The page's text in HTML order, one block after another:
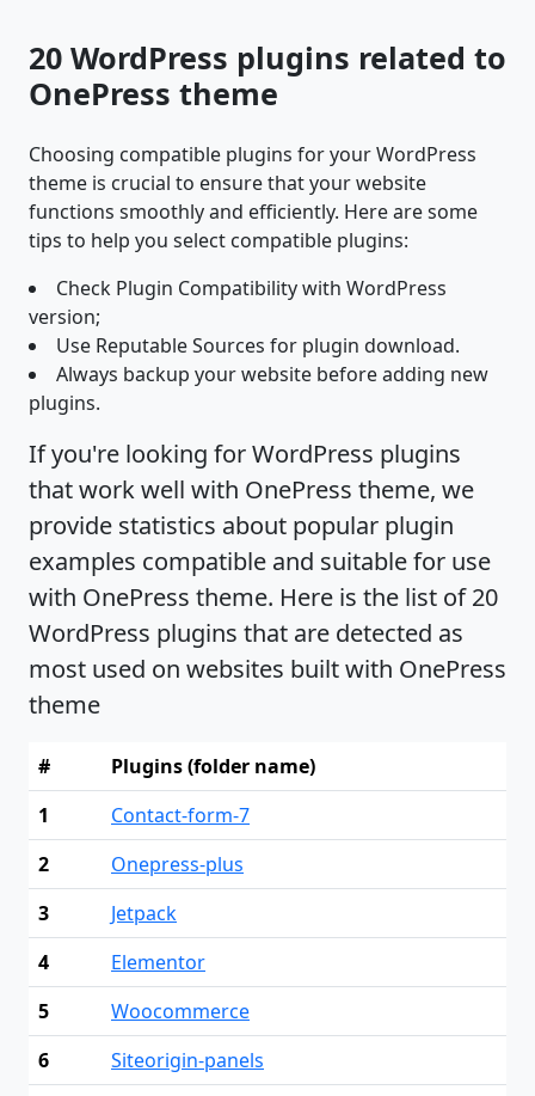
20 WordPress plugins related to
OnePress theme
Choosing compatible plugins for your WordPress
theme is crucial to ensure that your website
functions smoothly and efficiently. Here are some
tips to help you select compatible plugins:
Check Plugin Compatibility with WordPress
version;
Use Reputable Sources for plugin download.
Always backup your website before adding new
plugins.
If you're looking for WordPress plugins
that work well with OnePress theme, we
provide statistics about popular plugin
examples compatible and suitable for use
with OnePress theme. Here is the list of 20
WordPress plugins that are detected as
most used on websites built with OnePress
theme
#
Plugins (folder name)
1
Contact-form-7
2
Onepress-plus
3
Jetpack
4
Elementor
5
Woocommerce
6
Siteorigin-panels